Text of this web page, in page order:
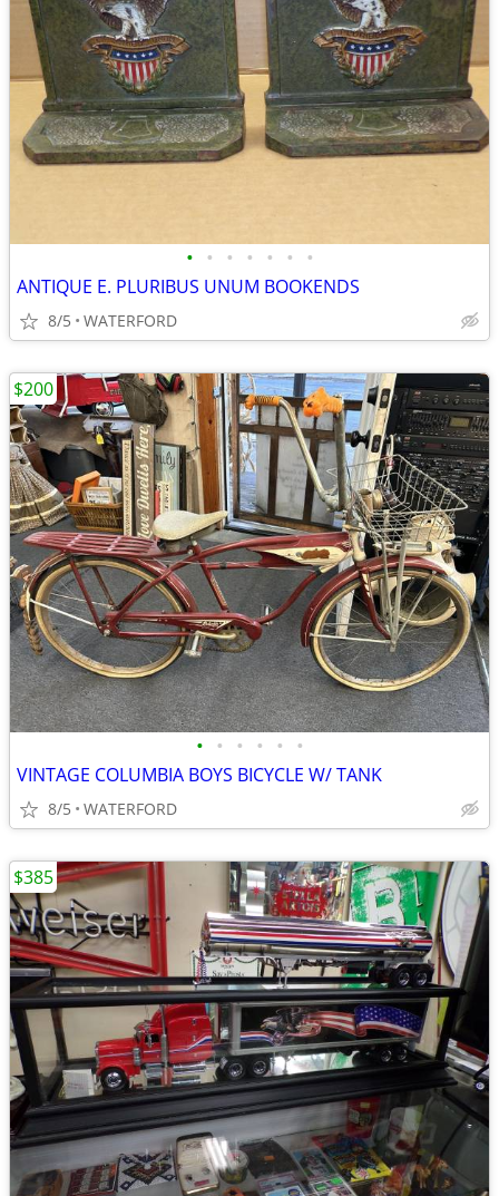
• • • • • • •
ANTIQUE E. PLURIBUS UNUM BOOKENDS
8/5 WATERFORD
• • • • • •
VINTAGE COLUMBIA BOYS BICYCLE W/ TANK
8/5 WATERFORD
$200
$385